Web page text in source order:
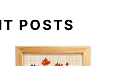
POSTS